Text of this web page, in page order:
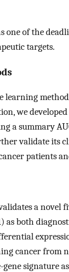
one of the
targets.
we
a summary
validate its
patients
a novel
as both
cancer from
signature